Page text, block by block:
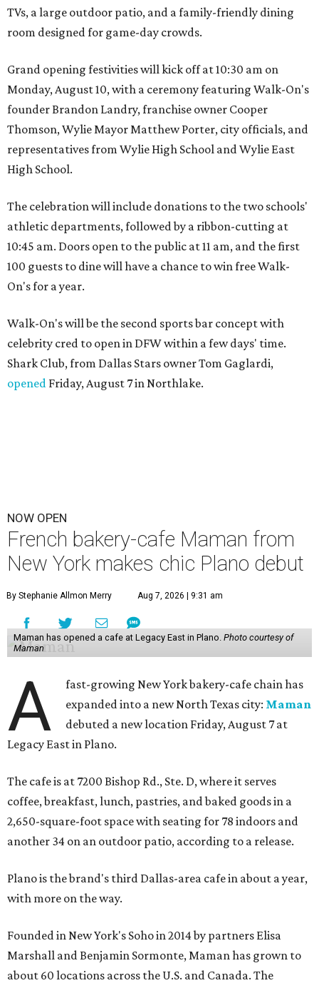
TVs, a large outdoor patio, and a family-friendly dining
room designed for game-day crowds.
Grand opening festivities will kick off at 10:30 am on
Monday, August 10, with a ceremony featuring Walk-On's
founder Brandon Landry, franchise owner Cooper
Thomson, Wylie Mayor Matthew Porter, city officials, and
representatives from Wylie High School and Wylie East
High School.
The celebration will include donations to the two schools'
athletic departments, followed by a ribbon-cutting at
10:45 am. Doors open to the public at 11 am, and the first
100 guests to dine will have a chance to win free Walk-
On's for a year.
Walk-On's will be the second sports bar concept with
celebrity cred to open in DFW within a few days' time.
Shark Club, from Dallas Stars owner Tom Gaglardi,
opened Friday, August 7 in Northlake.
NOW OPEN
French bakery-cafe Maman from
New York makes chic Plano debut
By Stephanie Allmon Merry Aug 7, 2026 | 9:31 am
Maman has opened a cafe at Legacy East in Plano. Photo courtesy of
Maman
A
fast-growing New York bakery-cafe chain has
expanded into a new North Texas city: Maman
debuted a new location Friday, August 7 at
Legacy East in Plano.
The cafe is at 7200 Bishop Rd., Ste. D, where it serves
coffee, breakfast, lunch, pastries, and baked goods in a
2,650-square-foot space with seating for 78 indoors and
another 34 on an outdoor patio, according to a release.
Plano is the brand's third Dallas-area cafe in about a year,
with more on the way.
Founded in New York's Soho in 2014 by partners Elisa
Marshall and Benjamin Sormonte, Maman has grown to
about 60 locations across the U.S. and Canada. The